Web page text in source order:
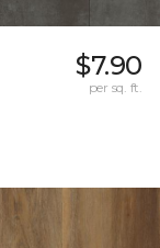
$7.90
per sq. ft.